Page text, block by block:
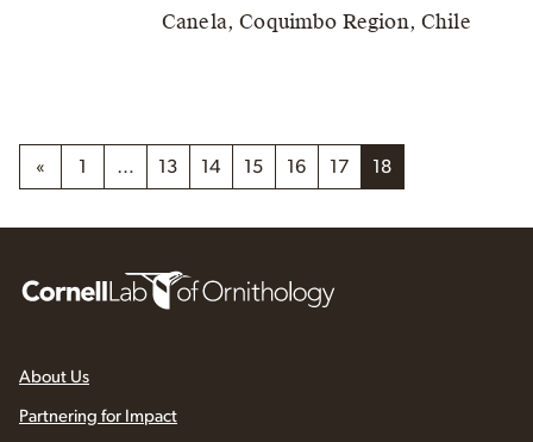
Canela, Coquimbo Region, Chile
« 1 … 13 14 15 16 17 18
About Us
Partnering for Impact